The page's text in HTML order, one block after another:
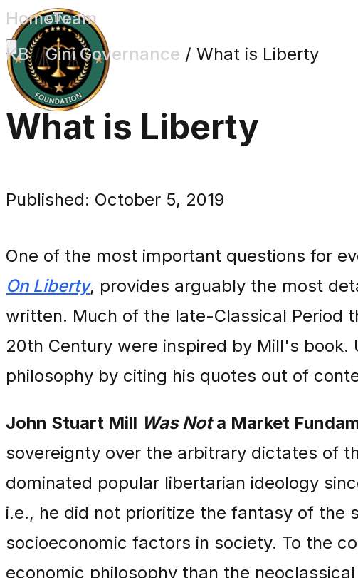
HomeTeam
KB / Gini Governance / What is Liberty
What is Liberty
Published: October 5, 2019
One of the most important questions for
On Liberty, provides arguably the most
written. Much of the late-Classical Period
20th Century were inspired by Mill's
philosophy by citing his quotes out of
John Stuart Mill Was Nota Market
sovereignty over the arbitrary dictates of
dominated popular libertarian ideology
i.e., he did not prioritize the fantasy of
socioeconomic factors in society. To the
economic philosophy than the